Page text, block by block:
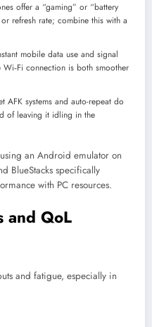
offer a “gaming” or “battery
refresh rate; combine this with a
mobile data use and signal
connection is both smoother
AFK systems and auto-repeat do
of leaving it idling in the
an Android emulator on
BlueStacks specifically
with PC resources.
and QoL
and fatigue, especially in